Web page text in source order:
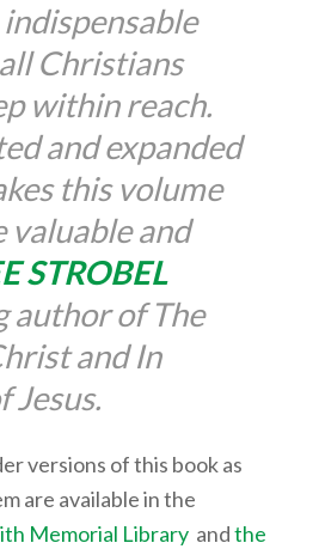
indispensable
Christians
within reach.
and expanded
this volume
valuable and
STROBEL
author of The
and In
Jesus.
versions of this book as
are available in the
Memorial Libraryandthe